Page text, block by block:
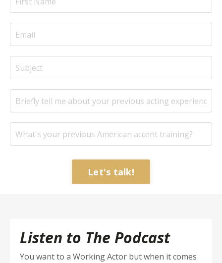
Let's talk!
Listen to The Podcast
You want to a Working Actor but when it comes